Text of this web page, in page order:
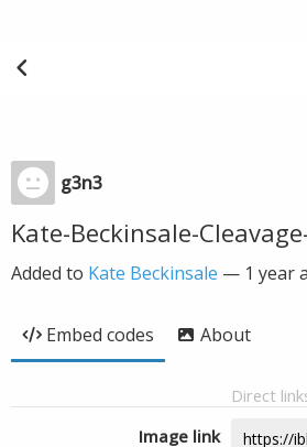
g3n3
Kate-Beckinsale-
Added to Kate Beckinsale — 1 year
Embed codes About
Direct
Image link